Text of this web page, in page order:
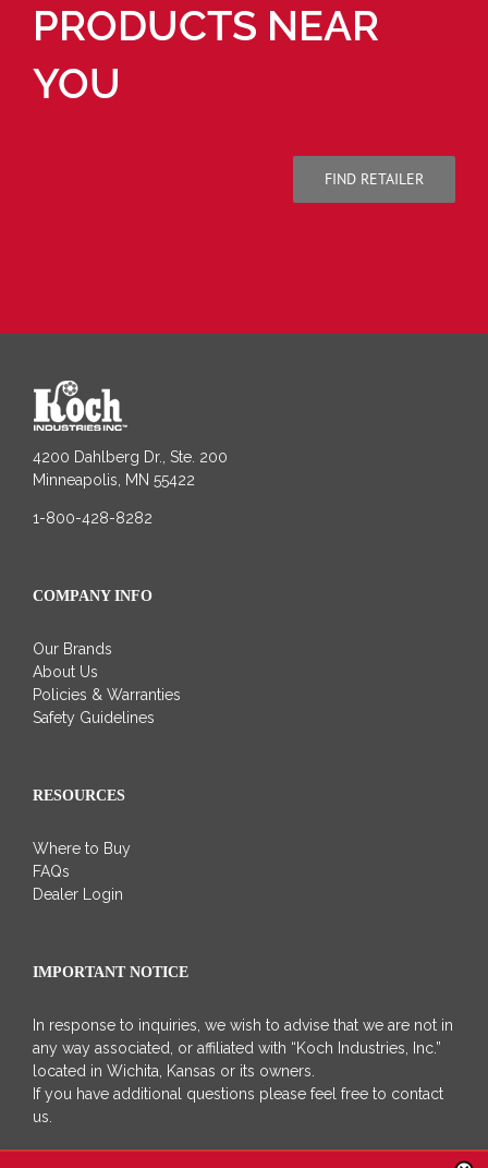
PRODUCTS NEAR
YOU
FIND RETAILER
4200 Dahlberg Dr., Ste. 200
Minneapolis, MN 55422
1-800-428-8282
COMPANY INFO
Our Brands
About Us
Policies & Warranties
Safety Guidelines
RESOURCES
Where to Buy
FAQs
Dealer Login
IMPORTANT NOTICE
In response to inquiries, we wish to advise that we are not in
any way associated, or affiliated with “Koch Industries, Inc.”
located in Wichita, Kansas or its owners.
If you have additional questions please feel free to contact
us.